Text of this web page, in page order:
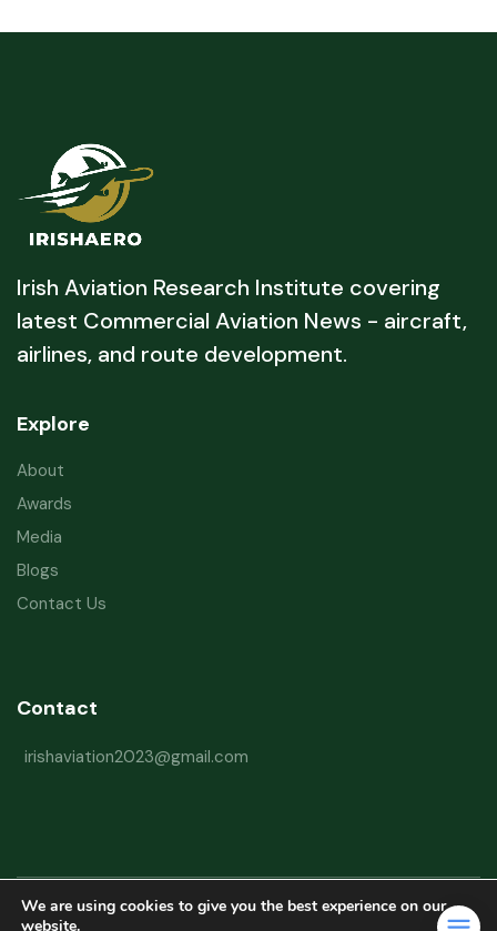
Irish Aviation Research Institute covering
latest Commercial Aviation News - aircraft,
airlines, and route development.
Explore
About
Awards
Media
Blogs
Contact Us
Contact
irishaviation2023@gmail.com
Copyright © 2026 Irish Aviation Research Institute All Rights Reserved
We are using cookies to give you the best experience on our
website.